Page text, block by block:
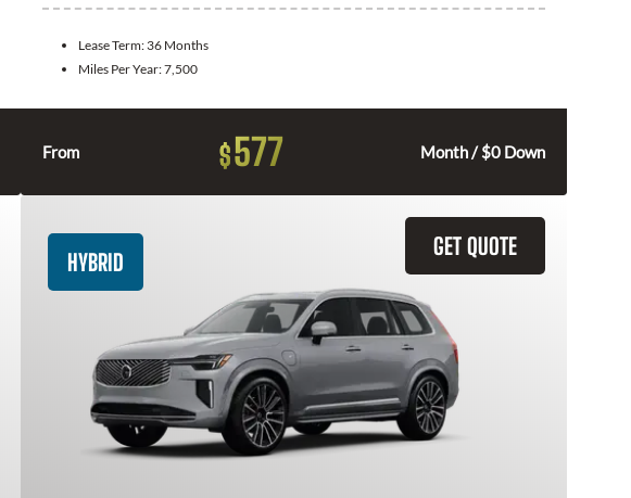
Lease Term: 36 Months
Miles Per Year:7,500
From $577 Month / $0 Down
GET QUOTE
HYBRID